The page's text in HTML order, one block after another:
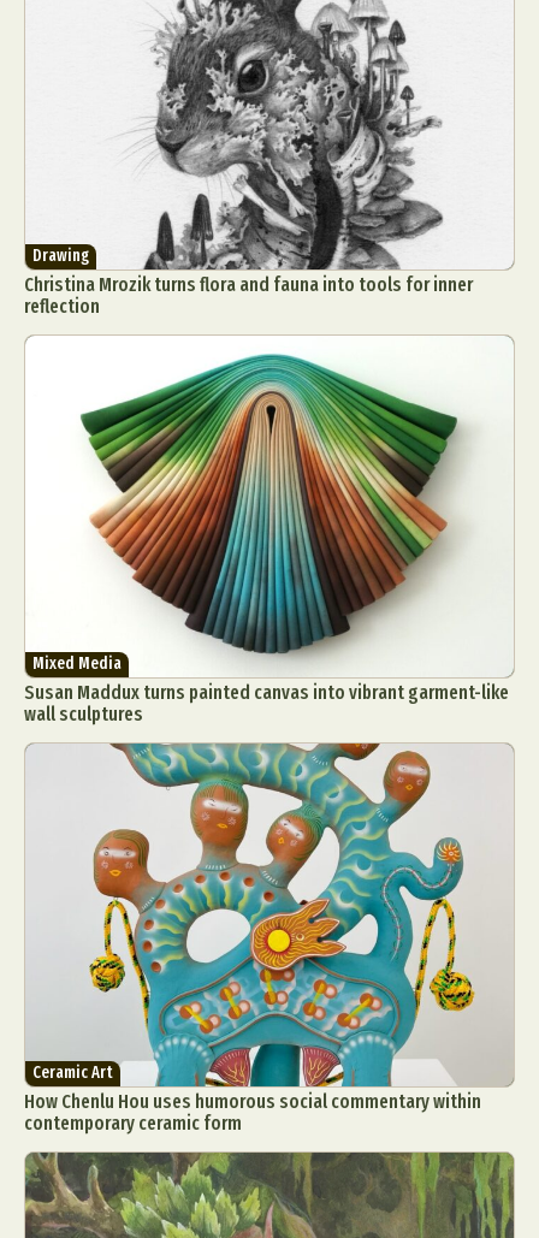
Drawing
Christina Mrozik turns flora and fauna into tools for inner
reflection
Mixed Media
Susan Maddux turns painted canvas into vibrant garment-like
wall sculptures
Ceramic Art
How Chenlu Hou uses humorous social commentary within
contemporary ceramic form